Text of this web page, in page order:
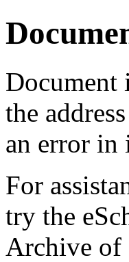
Document
the
an error in
For
try the
Archive